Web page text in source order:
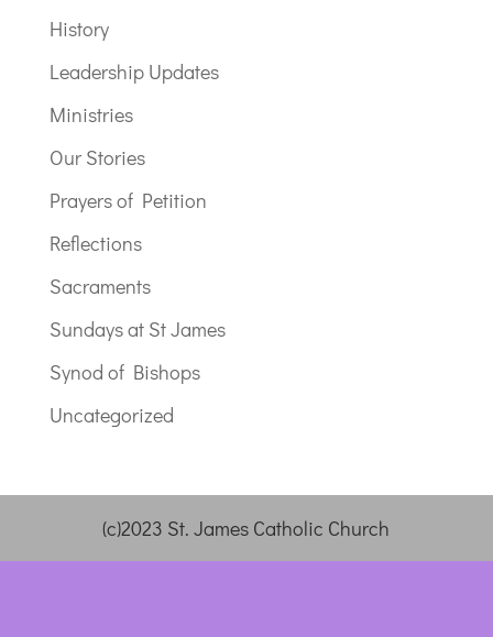
History
Leadership Updates
Ministries
Our Stories
Prayers of Petition
Reflections
Sacraments
Sundays at St James
Synod of Bishops
Uncategorized
(c)2023 St. James Catholic Church